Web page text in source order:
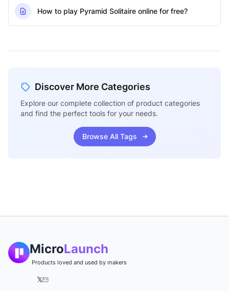
How to play Pyramid Solitaire online for free?
Discover More Categories
Explore our complete collection of product categories
and find the perfect tools for your needs.
Browse All Tags
MicroLaunch
Products loved and used by makers
𝕏